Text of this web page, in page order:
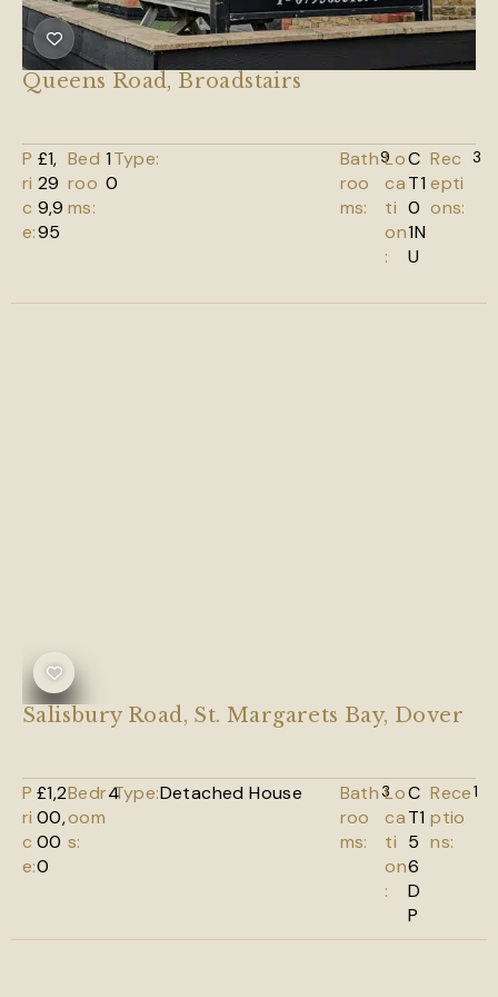
Queens Road, Broadstairs
P
ri
c
e:
£1,
29
9,9
95
Bed
roo
ms:
1
0
Type:
Bath
roo
ms:
9Lo
ca
ti
on
:
C
T1
0
1N
U
Rec
epti
ons:
3
Salisbury Road, St. Margarets Bay, Dover
P
ri
c
e:
£1,2
00,
00
0
Bedr
oom
s:
4Type:Detached House
Bath
roo
ms:
3Lo
ca
ti
on
:
C
T1
5
6
D
P
Rece
ptio
ns:
1